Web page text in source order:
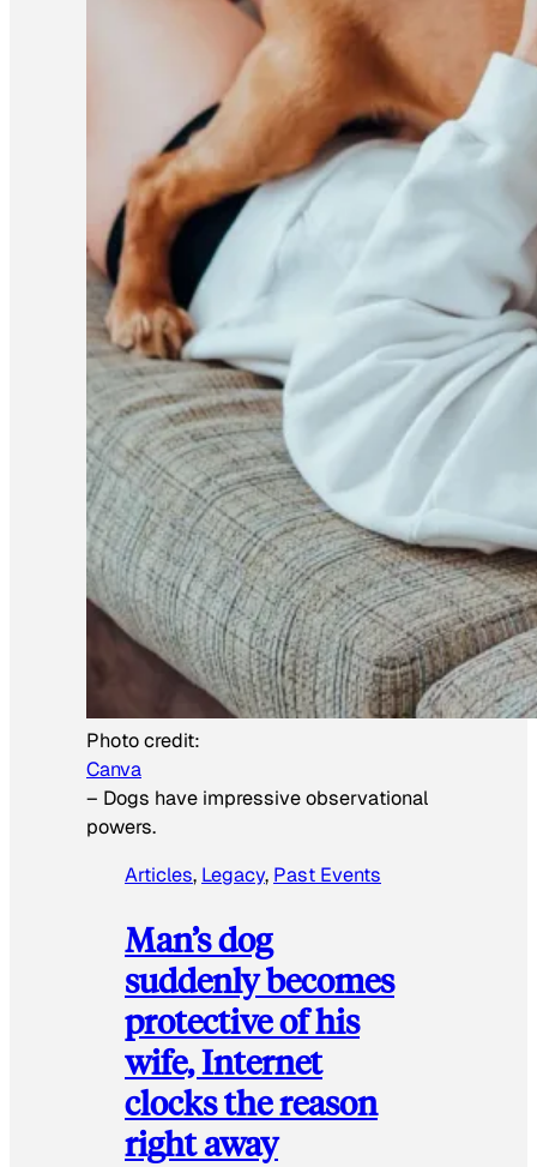
Photo credit:
Canva
– Dogs have impressive observational
powers.
Articles, Legacy, Past Events
Man’s dog
suddenly becomes
protective of his
wife, Internet
clocks the reason
right away